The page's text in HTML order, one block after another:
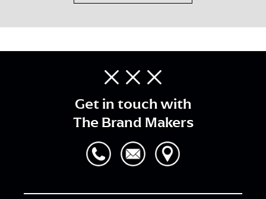
Get in touch with
The Brand Makers